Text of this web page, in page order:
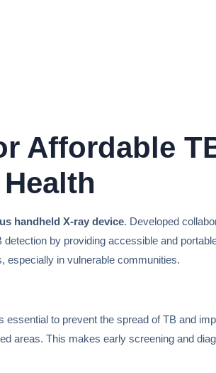
Affordable
handheld X-ray device. Developed
by providing accessible and
especially in vulnerable communities.
to prevent the spread of TB and
areas. This makes early screening and